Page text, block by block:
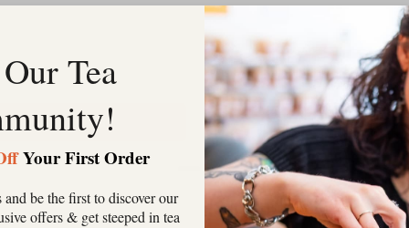
Add to Cart Add to Cart
Tea
Your First Order
be the first to discover our
offers & get steeped in tea